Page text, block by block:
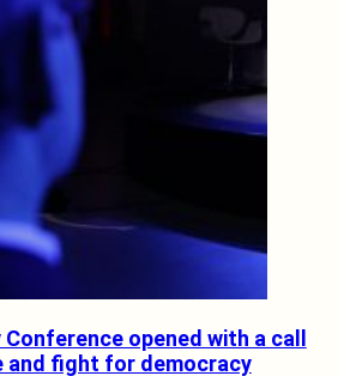
opened with a call
and fight for democracy